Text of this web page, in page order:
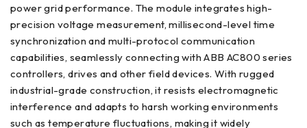
power grid performance. The module integrates high-
precision voltage measurement, millisecond-level time
synchronization and multi-protocol communication
capabilities, seamlessly connecting with ABB AC800 series
controllers, drives and other field devices. With rugged
industrial-grade construction, it resists electromagnetic
interference and adapts to harsh working environments
such as temperature fluctuations, making it widely